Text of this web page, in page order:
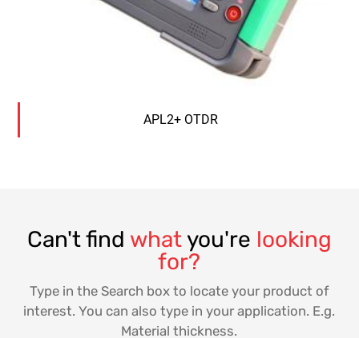
APL2+ OTDR
Can't find whatyou're looking
for?
Type in the Search box to locate your product of
interest. You can also type in your application. E.g.
Material thickness.